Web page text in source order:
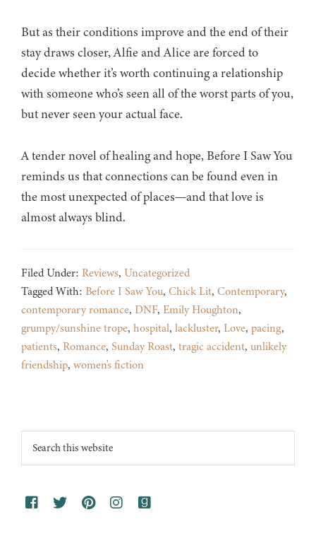
But as their conditions improve and the end of their
stay draws closer, Alfie and Alice are forced to
decide whether it’s worth continuing a relationship
with someone who’s seen all of the worst parts of you,
but never seen your actual face.
A tender novel of healing and hope, Before I Saw You
reminds us that connections can be found even in
the most unexpected of places—and that love is
almost always blind.
Filed Under: Reviews, Uncategorized
Tagged With: Before I Saw You, Chick Lit, Contemporary,
contemporary romance, DNF, Emily Houghton,
grumpy/sunshine trope, hospital, lackluster, Love, pacing,
patients, Romance, Sunday Roast, tragic accident, unlikely
friendship, women's fiction
Footer
Search
this